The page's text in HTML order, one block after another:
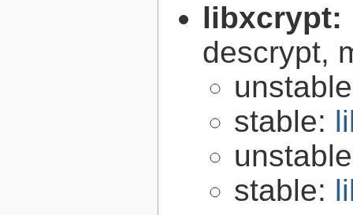
libxcrypt:
descrypt,
stable:
stable: